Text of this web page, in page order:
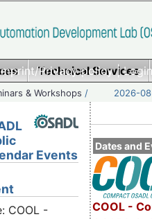
Privacy policy|
Technical Services
& Workshops / 2026-
Dates and
COOL -
Events
COOL -